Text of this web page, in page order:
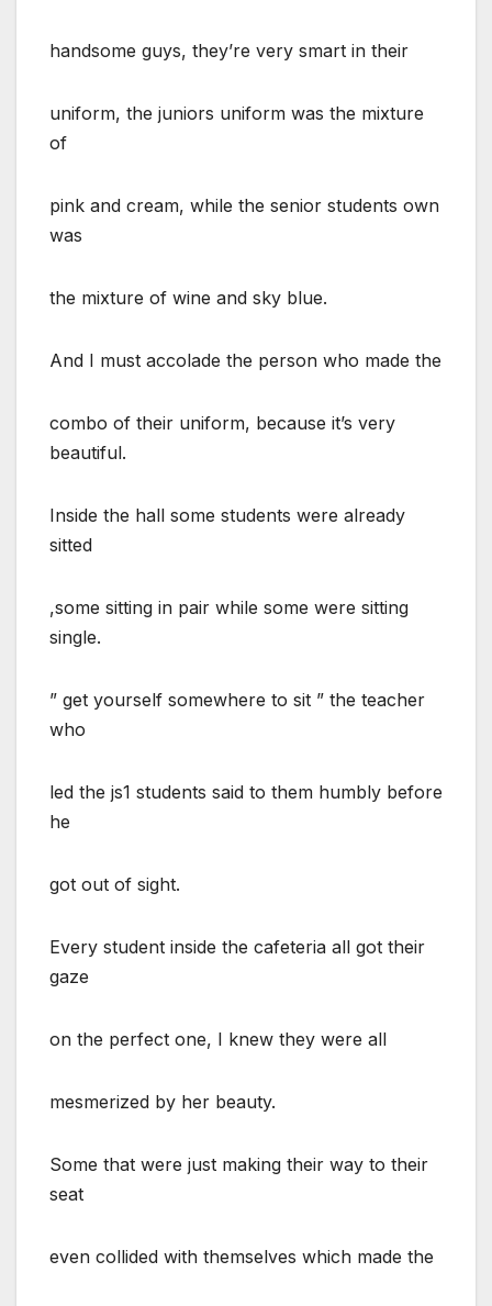
handsome guys, they’re very smart in their
uniform, the juniors uniform was the mixture
of
pink and cream, while the senior students own
was
the mixture of wine and sky blue.
And I must accolade the person who made the
combo of their uniform, because it’s very
beautiful.
Inside the hall some students were already
sitted
,some sitting in pair while some were sitting
single.
” get yourself somewhere to sit ” the teacher
who
led the js1 students said to them humbly before
he
got out of sight.
Every student inside the cafeteria all got their
gaze
on the perfect one, I knew they were all
mesmerized by her beauty.
Some that were just making their way to their
seat
even collided with themselves which made the